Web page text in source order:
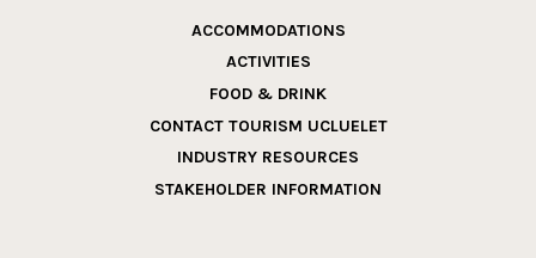
ACCOMMODATIONS
ACTIVITIES
FOOD & DRINK
CONTACT TOURISM UCLUELET
INDUSTRY RESOURCES
STAKEHOLDER INFORMATION